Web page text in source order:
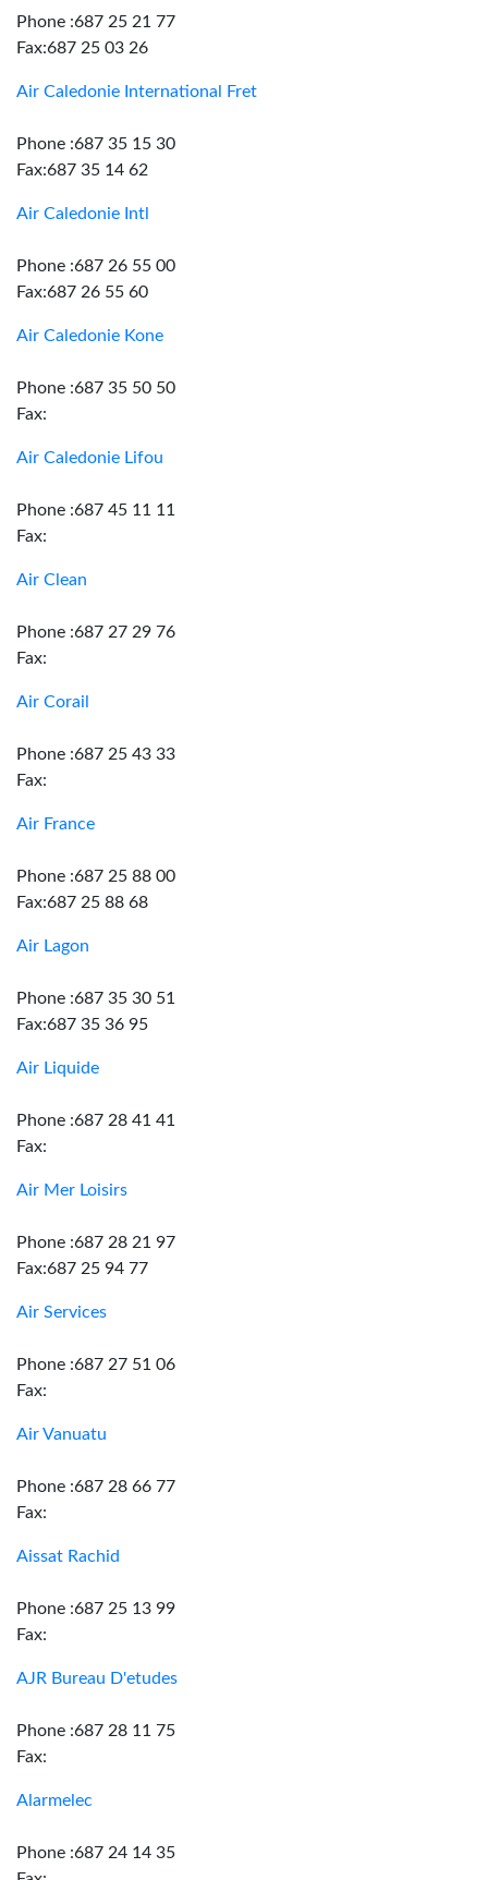
Phone :687 25 21 77
Fax:687 25 03 26
Air Caledonie International Fret
Phone :687 35 15 30
Fax:687 35 14 62
Air Caledonie Intl
Phone :687 26 55 00
Fax:687 26 55 60
Air Caledonie Kone
Phone :687 35 50 50
Fax:
Air Caledonie Lifou
Phone :687 45 11 11
Fax:
Air Clean
Phone :687 27 29 76
Fax:
Air Corail
Phone :687 25 43 33
Fax:
Air France
Phone :687 25 88 00
Fax:687 25 88 68
Air Lagon
Phone :687 35 30 51
Fax:687 35 36 95
Air Liquide
Phone :687 28 41 41
Fax:
Air Mer Loisirs
Phone :687 28 21 97
Fax:687 25 94 77
Air Services
Phone :687 27 51 06
Fax:
Air Vanuatu
Phone :687 28 66 77
Fax:
Aissat Rachid
Phone :687 25 13 99
Fax:
AJR Bureau D'etudes
Phone :687 28 11 75
Fax:
Alarmelec
Phone :687 24 14 35